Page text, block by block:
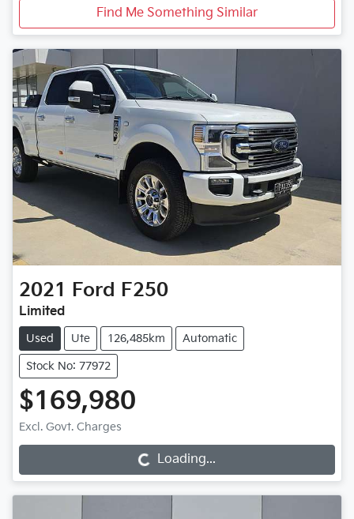
Find Me Something Similar
2021 Ford F250
Limited
Used Ute 126,485km Automatic
Stock No: 77972
$169,980
Excl. Govt. Charges
Loading... Loading...